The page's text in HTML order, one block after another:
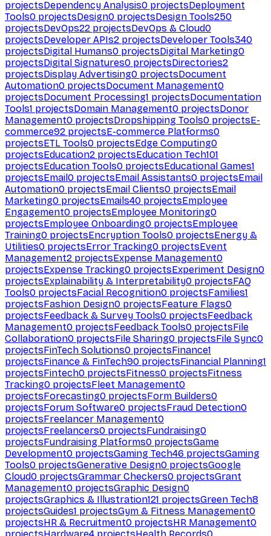
projectsDependency Analysis0 projectsDeployment
Tools0 projectsDesign0 projectsDesign Tools250
projectsDevOps22 projectsDevOps & Cloud0
projectsDeveloper APIs2 projectsDeveloper Tools340
projectsDigital Humans0 projectsDigital Marketing0
projectsDigital Signatures0 projectsDirectories2
projectsDisplay Advertising0 projectsDocument
Automation0 projectsDocument Management0
projectsDocument Processing1 projectsDocumentation
Tools1 projectsDomain Management0 projectsDonor
Management0 projectsDropshipping Tools0 projectsE-
commerce92 projectsE-commerce Platforms0
projectsETL Tools0 projectsEdge Computing0
projectsEducation2 projectsEducation Tech101
projectsEducation Tools0 projectsEducational Games1
projectsEmail0 projectsEmail Assistants0 projectsEmail
Automation0 projectsEmail Clients0 projectsEmail
Marketing0 projectsEmails40 projectsEmployee
Engagement0 projectsEmployee Monitoring0
projectsEmployee Onboarding0 projectsEmployee
Training0 projectsEncryption Tools0 projectsEnergy &
Utilities0 projectsError Tracking0 projectsEvent
Management2 projectsExpense Management0
projectsExpense Tracking0 projectsExperiment Design0
projectsExplainability & Interpretability0 projectsFAQ
Tools0 projectsFacial Recognition0 projectsFamilies1
projectsFashion Design0 projectsFeature Flags0
projectsFeedback & Survey Tools0 projectsFeedback
Management0 projectsFeedback Tools0 projectsFile
Collaboration0 projectsFile Sharing0 projectsFile Sync0
projectsFinTech Solutions0 projectsFinance1
projectsFinance & FinTech90 projectsFinancial Planning1
projectsFintech0 projectsFitness0 projectsFitness
Tracking0 projectsFleet Management0
projectsForecasting0 projectsForm Builders0
projectsForum Software0 projectsFraud Detection0
projectsFreelancer Management0
projectsFreelancers0 projectsFundraising0
projectsFundraising Platforms0 projectsGame
Development0 projectsGaming Tech46 projectsGaming
Tools0 projectsGenerative Design0 projectsGoogle
Cloud0 projectsGrammar Checkers0 projectsGrant
Management0 projectsGraphic Design0
projectsGraphics & Illustration121 projectsGreen Tech8
projectsGuides1 projectsGym & Fitness Management0
projectsHR & Recruitment0 projectsHR Management0